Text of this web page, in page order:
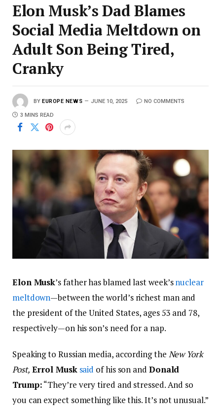
Elon Musk’s Dad Blames
Social Media Meltdown on
Adult Son Being Tired,
Cranky
BY EUROPE NEWS JUNE 10, 2025 NO COMMENTS
3 MINS READ
Elon Musk’s father has blamed last week’snuclear
meltdown—between the world’s richest man and
the president of the United States, ages 53 and 78,
respectively—on his son’s need for a nap.
Speaking to Russian media, according the New York
Post, Errol Musk said of his son and Donald
Trump:“They’re very tired and stressed. And so
you can expect something like this. It’s not unusual.”